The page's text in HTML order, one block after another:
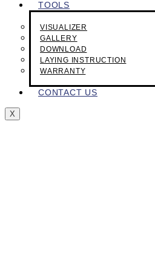
TOOLS
VISUALIZER
GALLERY
DOWNLOAD
LAYING INSTRUCTION
WARRANTY
CONTACT US
X